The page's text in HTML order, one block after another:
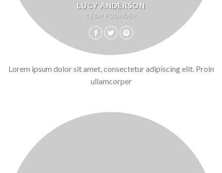
LUCY ANDERSON
CEO / FOUNDER
Lorem ipsum dolor sit amet, consectetur adipiscing elit. Proin
ullamcorper